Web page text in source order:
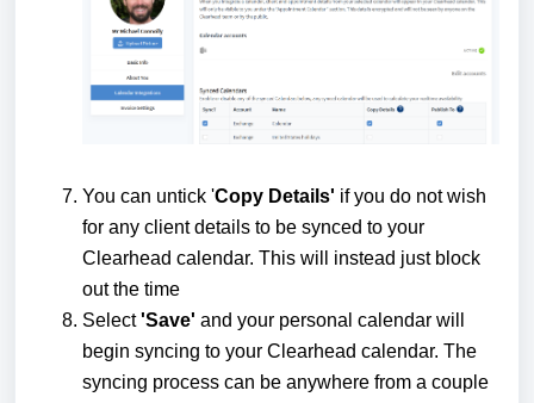
You can untick 'Copy Details' if you do not wish
for any client details to be synced to your
Clearhead calendar. This will instead just block
out the time
Select'Save' and your personal calendar will
begin syncing to your Clearhead calendar. The
syncing process can be anywhere from a couple